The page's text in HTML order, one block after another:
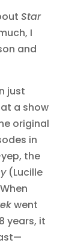
Star
I
and
just
a show
original
in
the
(Lucille
went
years, it